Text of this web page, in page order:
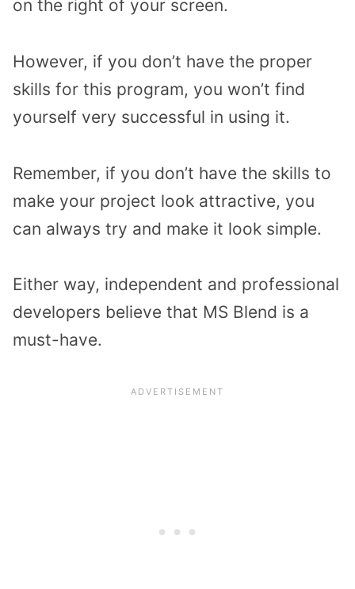
on the right of your screen.
However, if you don’t have the proper
skills for this program, you won’t find
yourself very successful in using it.
Remember, if you don’t have the skills to
make your project look attractive, you
can always try and make it look simple.
Either way, independent and professional
developers believe that MS Blend is a
must-have.